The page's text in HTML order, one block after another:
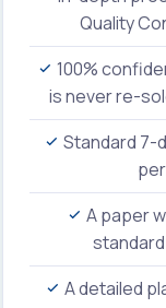
Quality
100%
is never re-
Standard 7-
A paper
A detailed